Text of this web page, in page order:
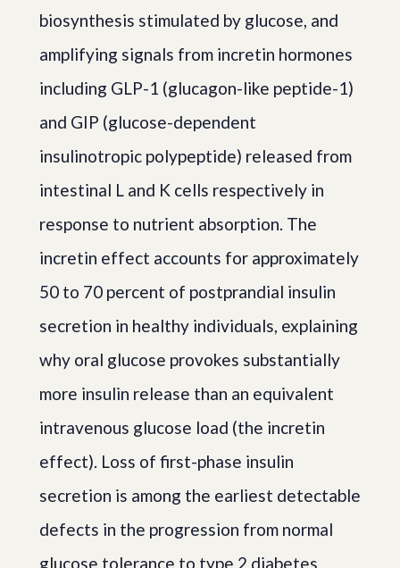
biosynthesis stimulated by glucose, and
amplifying signals from incretin hormones
including GLP-1 (glucagon-like peptide-1)
and GIP (glucose-dependent
insulinotropic polypeptide) released from
intestinal L and K cells respectively in
response to nutrient absorption. The
incretin effect accounts for approximately
50 to 70 percent of postprandial insulin
secretion in healthy individuals, explaining
why oral glucose provokes substantially
more insulin release than an equivalent
intravenous glucose load (the incretin
effect). Loss of first-phase insulin
secretion is among the earliest detectable
defects in the progression from normal
glucose tolerance to type 2 diabetes